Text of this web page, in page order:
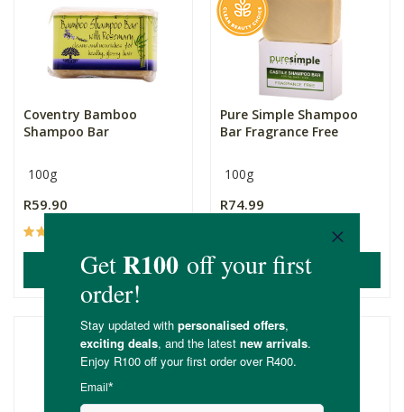
Coventry Bamboo
Shampoo Bar
100g
R59.90
ADD TO BASKET
Pure Simple Shampoo
Bar Fragrance Free
100g
R74.99
ADD TO BASKET